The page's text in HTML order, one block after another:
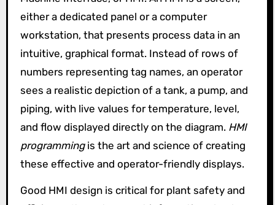
either a dedicated panel or a computer
workstation, that presents process data in an
intuitive, graphical format. Instead of rows of
numbers representing tag names, an operator
sees a realistic depiction of a tank, a pump, and
piping, with live values for temperature, level,
and flow displayed directly on the diagram. HMI
programmingis the art and science of creating
these effective and operator-friendly displays.
Good HMI design is critical for plant safety and